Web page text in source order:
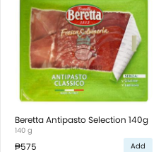
Beretta Antipasto Selection 140g
140 g
₱575 Add